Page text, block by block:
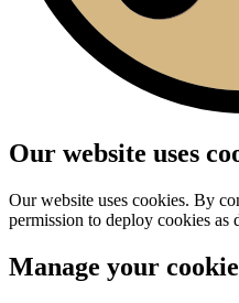
Our website uses
Our website uses cookies. By
permission to deploy cookies as
Manage your